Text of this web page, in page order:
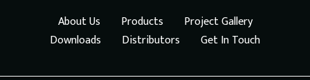
About Us Products
Project Gallery
Downloads
Distributors Get In Touch